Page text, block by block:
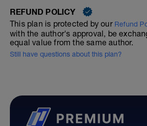
REFUND POLICY
This plan is protected by our Refund
with the author's approval, be
equal value from the same author.
Still have questions about this plan?